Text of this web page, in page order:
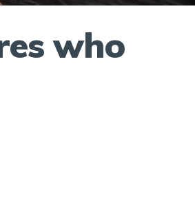
who